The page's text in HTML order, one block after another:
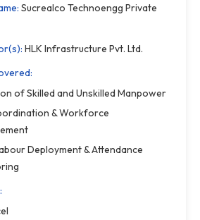
Sucrealco Technoengg Private
HLK Infrastructure Pvt. Ltd.
of Skilled and Unskilled Manpower
& Workforce
Deployment & Attendance